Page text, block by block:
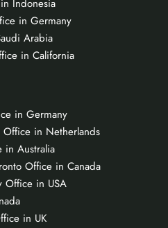
Indonesia
in Germany
Arabia
in California
in Germany
in Netherlands
in Australia
Office in Canada
Office in USA
in UK